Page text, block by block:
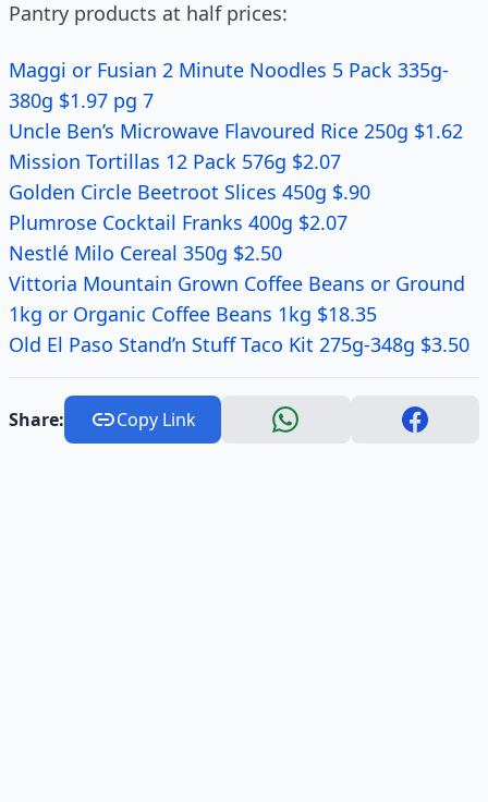
Pantry products at half prices:
Maggi or Fusian 2 Minute Noodles 5 Pack 335g-
380g $1.97 pg 7
Uncle Ben’s Microwave Flavoured Rice 250g $1.62
Mission Tortillas 12 Pack 576g $2.07
Golden Circle Beetroot Slices 450g $.90
Plumrose Cocktail Franks 400g $2.07
Nestlé Milo Cereal 350g $2.50
Vittoria Mountain Grown Coffee Beans or Ground
1kg or Organic Coffee Beans 1kg $18.35
Old El Paso Stand’n Stuff Taco Kit 275g-348g $3.50
Share: Copy Link